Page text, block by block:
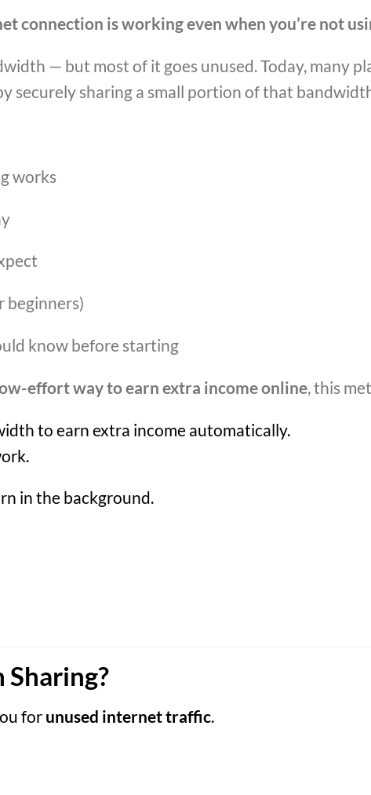
connection is working even when you’re not
— but most of it goes unused. Today, many
securely sharing a small portion of that
works
beginners)
know before starting
effort way to earn extra income online, this
to earn extra income automatically.
in the background.
for unused internet traffic.